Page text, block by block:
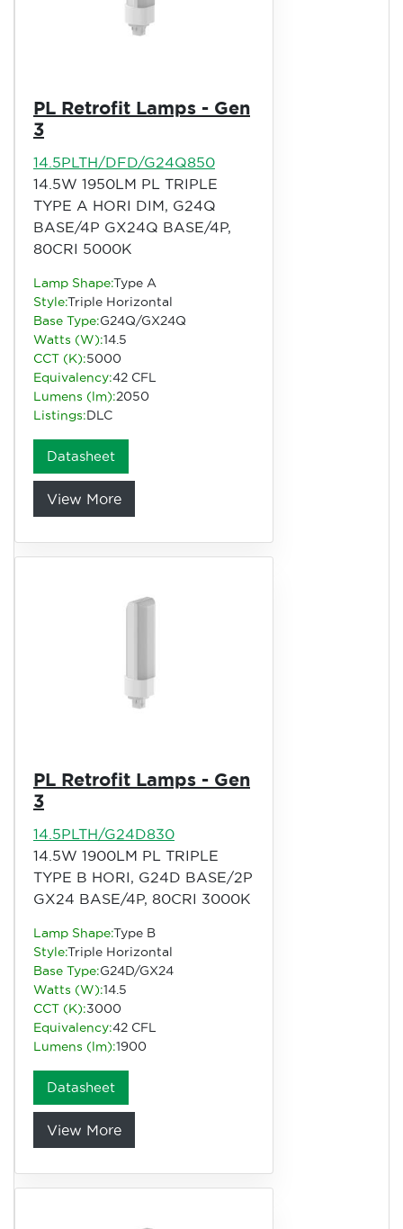
PL Retrofit Lamps - Gen
3
14.5PLTH/DFD/G24Q850
14.5W 1950LM PL TRIPLE
TYPE A HORI DIM, G24Q
BASE/4P GX24Q BASE/4P,
80CRI 5000K
Lamp Shape:Type A
Style:Triple Horizontal
Base Type:G24Q/GX24Q
Watts (W):14.5
CCT (K):5000
Equivalency:42 CFL
Lumens (lm):2050
Listings:DLC
Datasheet
View More
PL Retrofit Lamps - Gen
3
14.5PLTH/G24D830
14.5W 1900LM PL TRIPLE
TYPE B HORI, G24D BASE/2P
GX24 BASE/4P, 80CRI 3000K
Lamp Shape:Type B
Style:Triple Horizontal
Base Type:G24D/GX24
Watts (W):14.5
CCT (K):3000
Equivalency:42 CFL
Lumens (lm):1900
Datasheet
View More